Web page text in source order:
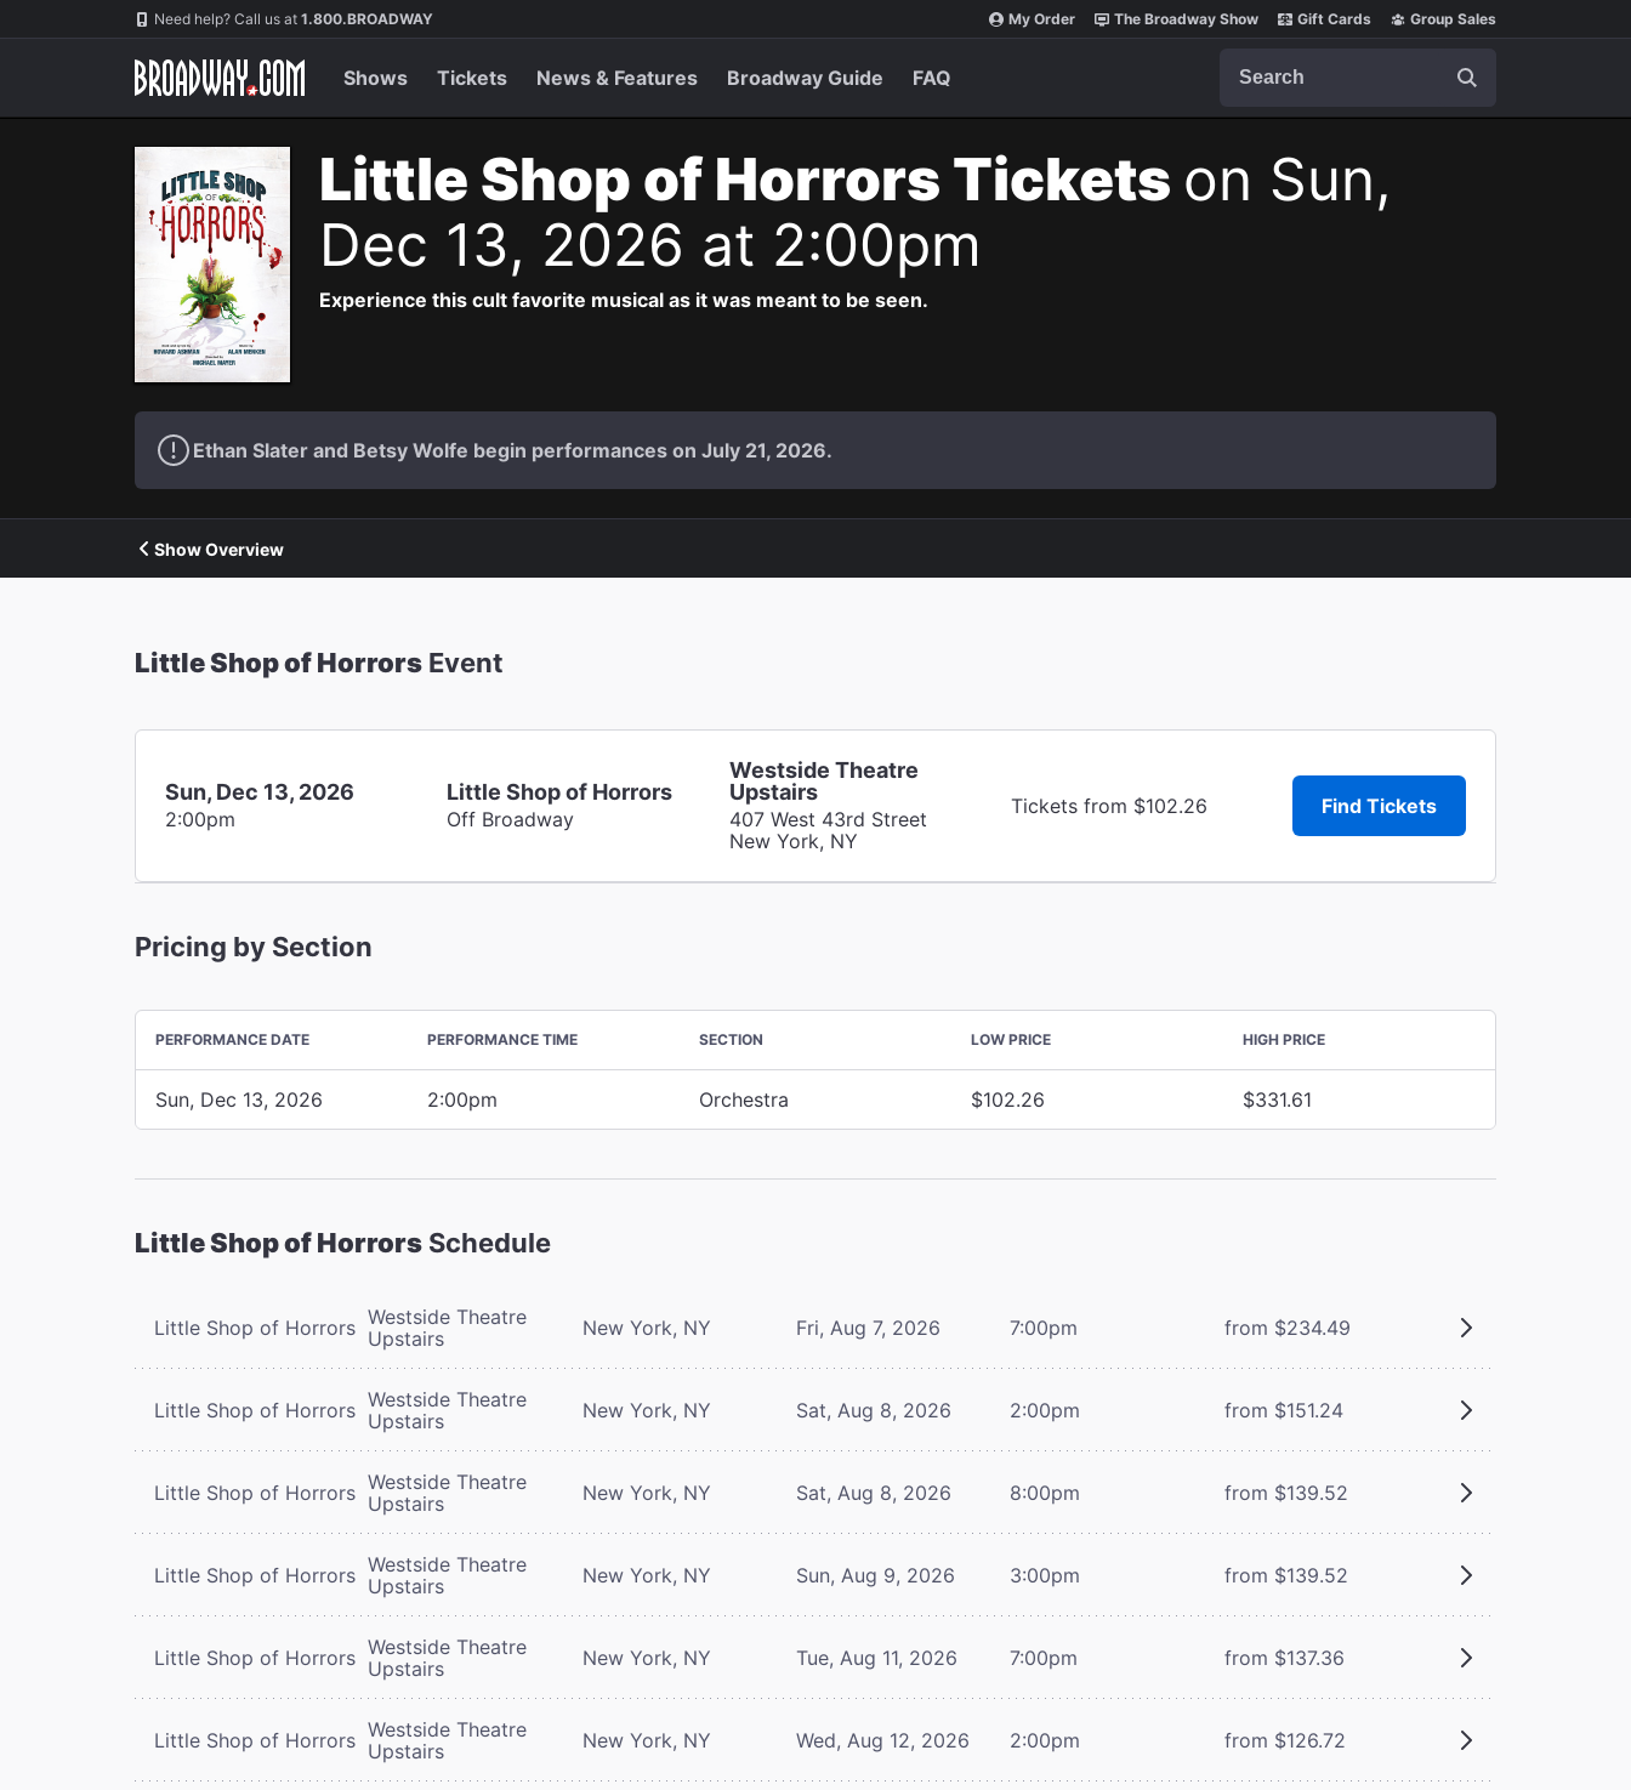
Navigation Need help? Call us at 1.800.BROADWAY My Order The Broadway Show Gift Cards Group Sales
Shows Tickets News & Features Broadway Guide FAQ
Little Shop of Horrors Tickets on Sun,
Dec 13, 2026 at 2:00pm
Experience this cult favorite musical as it was meant to be seen.
Ethan Slater and Betsy Wolfe begin performances on July 21, 2026.
Show Overview
Little Shop of Horrors Event
Sun, Dec 13, 2026
2:00pm
Little Shop of Horrors
Off Broadway
Westside Theatre
Upstairs
407 West 43rd Street
New York, NY
Tickets from $102.26 Find Tickets
Pricing by Section
PERFORMANCE DATE PERFORMANCE TIME SECTION LOW PRICE HIGH PRICE
Sun, Dec 13, 2026 2:00pm Orchestra $102.26 $331.61
Little Shop of Horrors Schedule
Little Shop of Horrors Westside Theatre
Upstairs
New York, NY Fri, Aug 7, 2026 7:00pm from $234.49
Little Shop of Horrors Westside Theatre
Upstairs
New York, NY Sat, Aug 8, 2026 2:00pm from $151.24
Little Shop of Horrors Westside Theatre
Upstairs
New York, NY Sat, Aug 8, 2026 8:00pm from $139.52
Little Shop of Horrors Westside Theatre
Upstairs
New York, NY Sun, Aug 9, 2026 3:00pm from $139.52
Little Shop of Horrors Westside Theatre
Upstairs
New York, NY Tue, Aug 11, 2026 7:00pm from $137.36
Little Shop of Horrors Westside Theatre
Upstairs
New York, NY Wed, Aug 12, 2026 2:00pm from $126.72